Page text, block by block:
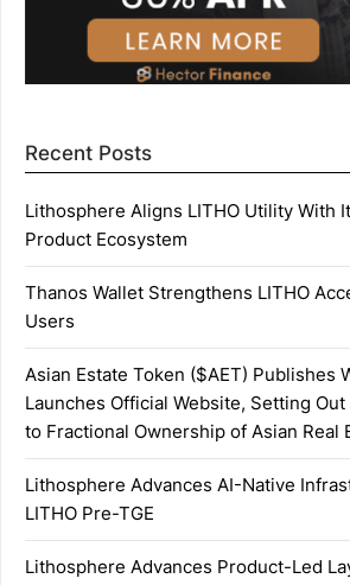
Recent Posts
Lithosphere Aligns LITHO Utility With
Product Ecosystem
Thanos Wallet Strengthens LITHO
Users
Asian Estate Token ($AET) Publishes
Launches Official Website, Setting
to Fractional Ownership of Asian Real
Lithosphere Advances AI-Native
LITHO Pre-TGE
Lithosphere Advances Product-Led